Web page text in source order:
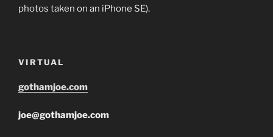
photos taken on an iPhone SE).
VIRTUAL
gothamjoe.com
joe@gothamjoe.com